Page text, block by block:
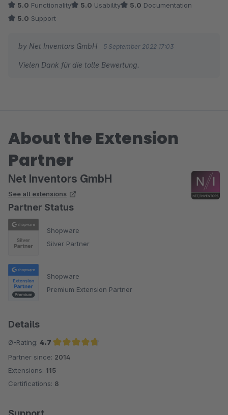
selbsterklärend. Und der Service war auch gut.
5.0 Functionality 5.0 Usability 5.0 Documentation
5.0 Support
by Net Inventors GmbH 5 September 2022 17:03
Vielen Dank für die tolle Bewertung.
About the Extension
Partner
Net Inventors GmbH
See all extensions
Partner Status
Shopware
Silver Partner
Shopware
Premium Extension Partner
Details
Ø-Rating: 4.7
Average rating of 4.7 out of 5 stars
Partner since: 2014
Extensions: 115
Certifications: 8